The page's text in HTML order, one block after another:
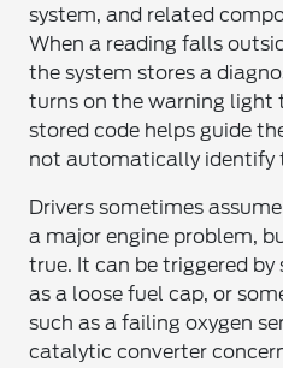
system, and related
When a reading falls
the system stores a
turns on the warning light
stored code helps guide
not automatically identify
Drivers sometimes
a major engine problem,
true. It can be triggered
as a loose fuel cap, or
such as a failing oxygen
catalytic converter